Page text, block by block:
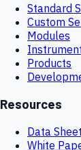
Standard
Custom
Modules
Products
Resources
Data
White